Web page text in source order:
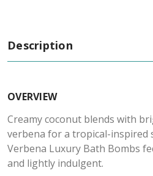
Description
OVERVIEW
Creamy coconut blends with
verbena for a tropical-inspired
Verbena Luxury Bath Bombs
and lightly indulgent.